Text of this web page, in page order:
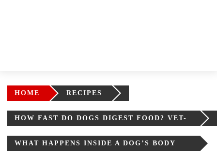
HOME RECIPES
HOW FAST DO DOGS DIGEST FOOD? VET-
WHAT HAPPENS INSIDE A DOG’S BODY